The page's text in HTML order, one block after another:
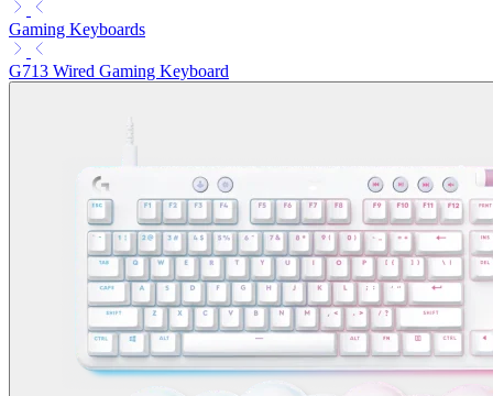
Gaming Keyboards
G713 Wired Gaming Keyboard